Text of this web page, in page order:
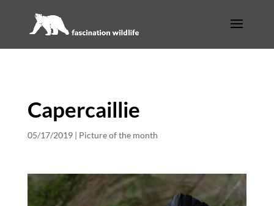
Capercaillie
05/17/2019| Picture of the month